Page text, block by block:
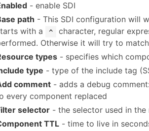
- enable SDI
path - This SDI configuration will
with a
^
character, regular
Otherwise it will try to
types - specifies which
type - type of the include tag
comment - adds a debug comment:
every component replaced
selector - the selector used in
TTL - time to live in